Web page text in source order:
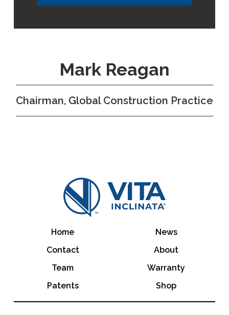
Mark Reagan
Chairman, Global Construction Practice
Home
News
Contact
About
Team
Warranty
Patents
Shop